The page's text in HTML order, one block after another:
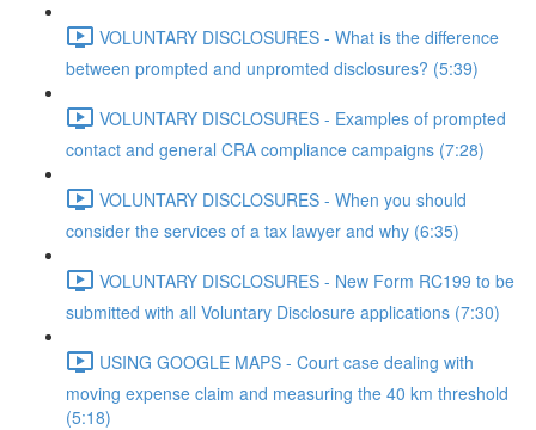
VOLUNTARY DISCLOSURES - What is the difference
between prompted and unpromted disclosures? (5:39)
VOLUNTARY DISCLOSURES - Examples of prompted
contact and general CRA compliance campaigns (7:28)
VOLUNTARY DISCLOSURES - When you should
consider the services of a tax lawyer and why (6:35)
VOLUNTARY DISCLOSURES - New Form RC199 to be
submitted with all Voluntary Disclosure applications (7:30)
USING GOOGLE MAPS - Court case dealing with
moving expense claim and measuring the 40 km threshold
(5:18)